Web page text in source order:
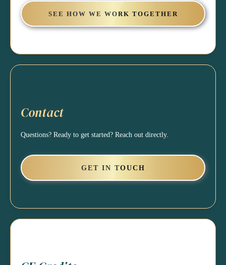
SEE HOW WE WORK TOGETHER
Contact
Questions? Ready to get started? Reach out directly.
GET IN TOUCH